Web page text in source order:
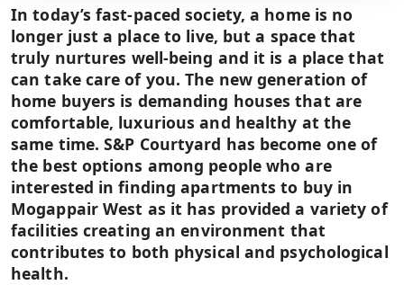
In today’s fast-paced society, a home is no
longer just a place to live, but a space that
truly nurtures well-being and it is a place that
can take care of you. The new generation of
home buyers is demanding houses that are
comfortable, luxurious and healthy at the
same time. S&P Courtyard has become one of
the best options among people who are
interested in finding apartments to buy in
Mogappair West as it has provided a variety of
facilities creating an environment that
contributes to both physical and psychological
health.